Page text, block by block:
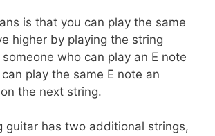
is that you can play the same
higher by playing the string
who can play an E note
play the same E note an
the next string.
guitar has two additional strings,